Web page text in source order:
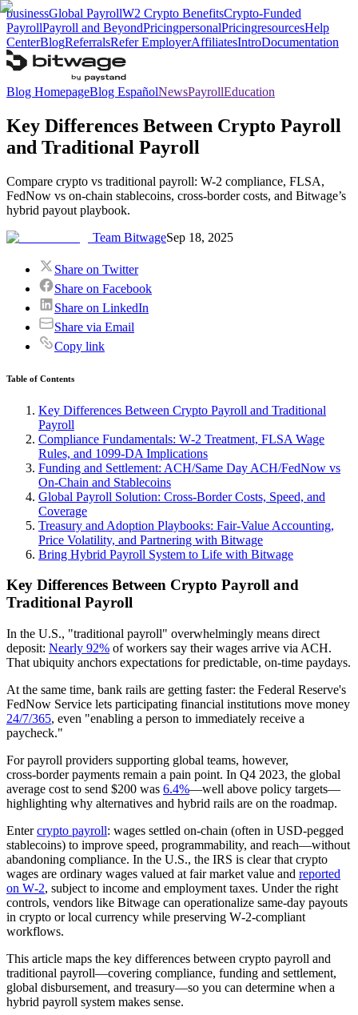
businessGlobal PayrollW2 Crypto BenefitsCrypto-Funded
PayrollPayroll and BeyondPricingpersonalPricingresourcesHelp
CenterBlogReferralsRefer EmployerAffiliatesIntroDocumentation
Blog HomepageBlog EspañolNewsPayrollEducation
Key Differences Between Crypto Payroll
and Traditional Payroll
Compare crypto vs traditional payroll: W-2 compliance, FLSA,
FedNow vs on-chain stablecoins, cross-border costs, and Bitwage’s
hybrid payout playbook.
Team BitwageSep 18, 2025
Share on Twitter
Share on Facebook
Share on LinkedIn
Share via Email
Copy link
Table of Contents
Key Differences Between Crypto Payroll and Traditional
Payroll
Compliance Fundamentals: W‑2 Treatment, FLSA Wage
Rules, and 1099‑DA Implications
Funding and Settlement: ACH/Same Day ACH/FedNow vs
On‑Chain and Stablecoins
Global Payroll Solution: Cross‑Border Costs, Speed, and
Coverage
Treasury and Adoption Playbooks: Fair‑Value Accounting,
Price Volatility, and Partnering with Bitwage
Bring Hybrid Payroll System to Life with Bitwage
Key Differences Between Crypto Payroll and
Traditional Payroll
In the U.S., "traditional payroll" overwhelmingly means direct
deposit: Nearly 92% of workers say their wages arrive via ACH.
That ubiquity anchors expectations for predictable, on‑time paydays.
At the same time, bank rails are getting faster: the Federal Reserve's
FedNow Service lets participating financial institutions move money
24/7/365, even "enabling a person to immediately receive a
paycheck."
For payroll providers supporting global teams, however,
cross‑border payments remain a pain point. In Q4 2023, the global
average cost to send $200 was 6.4%—well above policy targets—
highlighting why alternatives and hybrid rails are on the roadmap.
Entercrypto payroll: wages settled on‑chain (often in USD‑pegged
stablecoins) to improve speed, programmability, and reach—without
abandoning compliance. In the U.S., the IRS is clear that crypto
wages are ordinary wages valued at fair market value and reported
on W‑2, subject to income and employment taxes. Under the right
controls, vendors like Bitwage can operationalize same‑day payouts
in crypto or local currency while preserving W‑2‑compliant
workflows.
This article maps the key differences between crypto payroll and
traditional payroll—covering compliance, funding and settlement,
global disbursement, and treasury—so you can determine when a
hybrid payroll system makes sense.